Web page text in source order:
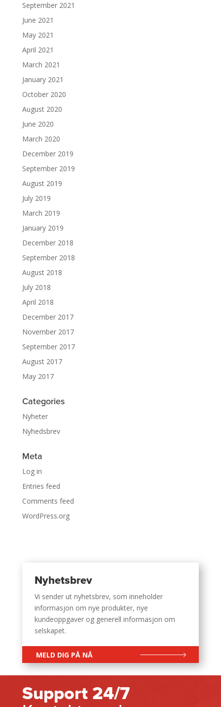
September 2021
June 2021
May 2021
April 2021
March 2021
January 2021
October 2020
August 2020
June 2020
March 2020
December 2019
September 2019
August 2019
July 2019
March 2019
January 2019
December 2018
September 2018
August 2018
July 2018
April 2018
December 2017
November 2017
September 2017
August 2017
May 2017
Categories
Nyheter
Nyhedsbrev
Meta
Log in
Entries feed
Comments feed
WordPress.org
Nyhetsbrev
Vi sender ut nyhetsbrev, som inneholder
informasjon om nye produkter, nye
kundeoppgaver og generell informasjon om
selskapet.
MELD DIG PÅ NÅ
Support 24/7